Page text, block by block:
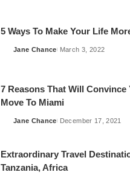
5 Ways To Make Your Life
Posted
Jane Chance March 3, 2022
7 Reasons That Will Convince
Move To Miami
Posted
Jane Chance December 17, 2021
Extraordinary Travel
Tanzania, Africa